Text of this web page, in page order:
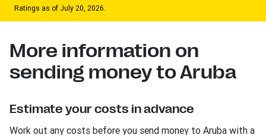
Ratings as of July 20, 2026.
More information on
sending money to Aruba
Estimate your costs in advance
Work out any costs before you send money to Aruba with a